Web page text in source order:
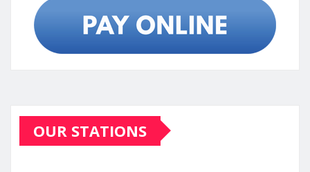
OUR STATIONS